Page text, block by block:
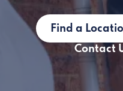
Find a
Contact